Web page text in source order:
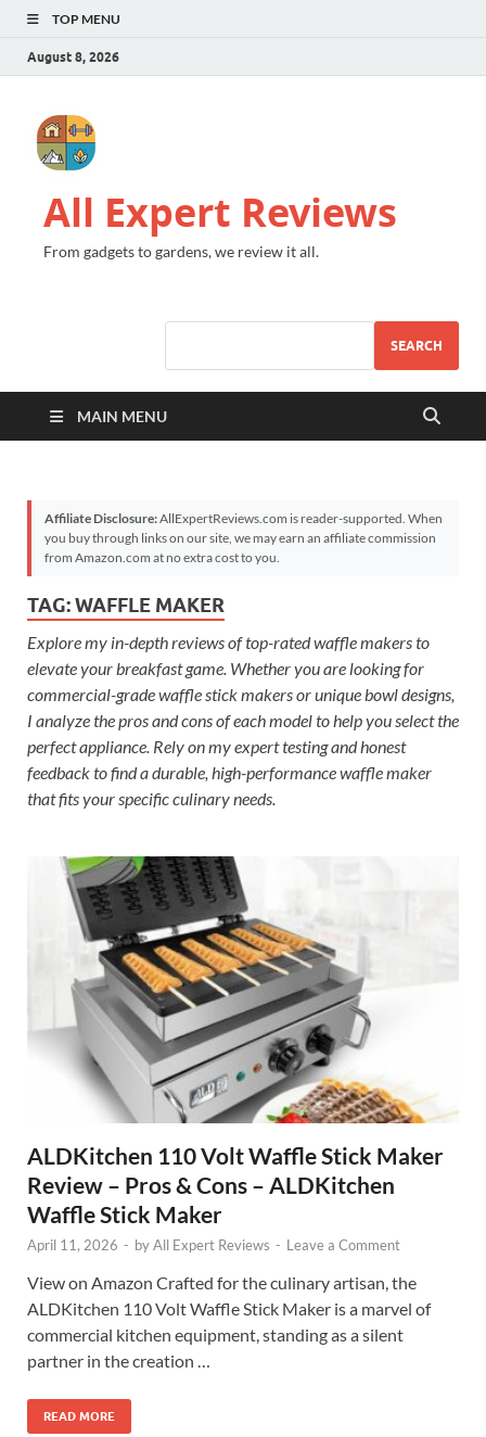
TOP MENU
August 8, 2026
All Expert Reviews
From gadgets to gardens, we review it all.
SEARCH
MAIN MENU
Affiliate Disclosure:AllExpertReviews.com is reader-supported. When
you buy through links on our site, we may earn an affiliate commission
from Amazon.com at no extra cost to you.
TAG:WAFFLE MAKER
Explore my in-depth reviews of top-rated waffle makers to
elevate your breakfast game. Whether you are looking for
commercial-grade waffle stick makers or unique bowl designs,
I analyze the pros and cons of each model to help you select the
perfect appliance. Rely on my expert testing and honest
feedback to find a durable, high-performance waffle maker
that fits your specific culinary needs.
ALDKitchen 110 Volt Waffle Stick Maker
Review – Pros & Cons – ALDKitchen
Waffle Stick Maker
April 11, 2026 - byAll Expert Reviews - Leave a Comment
View on Amazon Crafted for the culinary artisan, the
ALDKitchen 110 Volt Waffle Stick Maker is a marvel of
commercial kitchen equipment, standing as a silent
partner in the creation …
READ MORE